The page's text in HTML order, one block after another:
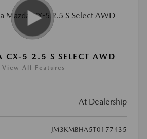
5 2.5 S SELECT AWD
View All Features
At Dealership
JM3KMBHA5T0177435